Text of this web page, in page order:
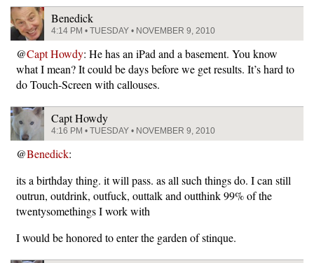
Benedick
4:14 PM • TUESDAY • NOVEMBER 9, 2010
@Capt Howdy: He has an iPad and a basement. You know
what I mean? It could be days before we get results. It’s hard to
do Touch-Screen with callouses.
Capt Howdy
4:16 PM • TUESDAY • NOVEMBER 9, 2010
@Benedick:
its a birthday thing. it will pass. as all such things do. I can still
outrun, outdrink, outfuck, outtalk and outthink 99% of the
twentysomethings I work with
I would be honored to enter the garden of stinque.